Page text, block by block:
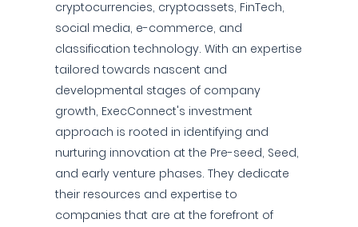
cryptocurrencies, cryptoassets, FinTech,
social media, e-commerce, and
classification technology. With an expertise
tailored towards nascent and
developmental stages of company
growth, ExecConnect's investment
approach is rooted in identifying and
nurturing innovation at the Pre-seed, Seed,
and early venture phases. They dedicate
their resources and expertise to
companies that are at the forefront of